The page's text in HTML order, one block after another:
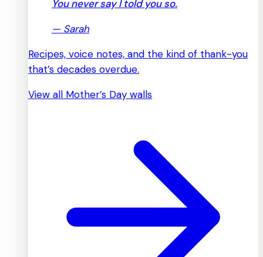
You never say I told you so.
— Sarah
Recipes, voice notes, and the kind of thank-you
that’s decades overdue.
View all Mother’s Day walls